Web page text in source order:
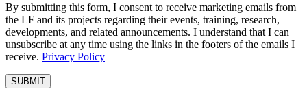
By submitting this form, I consent to receive marketing emails from
the LF and its projects regarding their events, training, research,
developments, and related announcements. I understand that I can
unsubscribe at any time using the links in the footers of the emails I
receive. Privacy Policy